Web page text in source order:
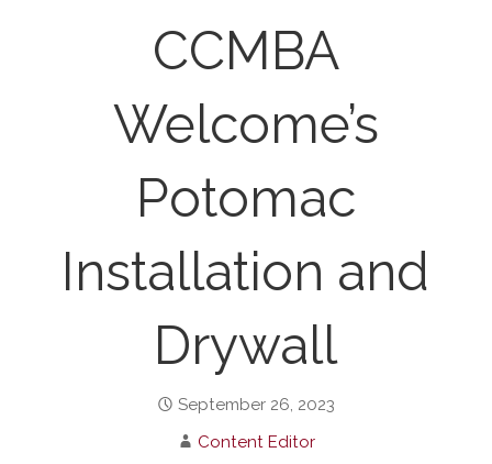
CCMBA
Welcome’s
Potomac
Installation and
Drywall
September 26, 2023
Content Editor